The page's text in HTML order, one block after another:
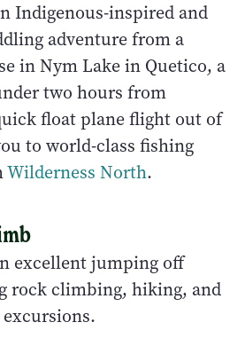
Indigenous-inspired and
adventure from a
in Nym Lake in Quetico, a
two hours from
float plane flight out of
to world-class fishing
Wilderness North.
excellent jumping off
rock climbing, hiking, and